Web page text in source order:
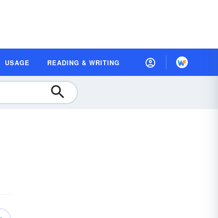
USAGE READING & WRITING